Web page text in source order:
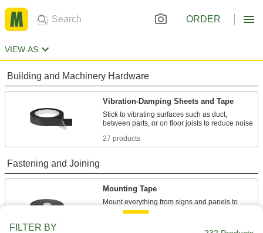
ORDER
VIEW AS
Building and Machinery Hardware
Vibration-Damping Sheets and Tape
Stick to vibrating surfaces such as duct,
27 products
Fastening and Joining
Mounting Tape
Mount everything from signs and panels to
FILTER BY